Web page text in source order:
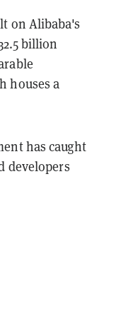
on Alibaba's
billion
houses a
has caught
developers